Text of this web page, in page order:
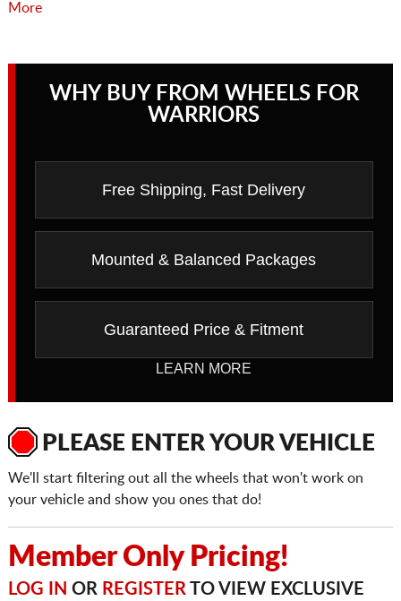
More
WHY BUY FROM WHEELS FOR
WARRIORS
Free Shipping, Fast Delivery
Mounted & Balanced Packages
Guaranteed Price & Fitment
LEARN MORE
PLEASE ENTER YOUR VEHICLE
We'll start filtering out all the wheels that won't work on
your vehicle and show you ones that do!
Member Only Pricing!
LOG IN OR REGISTERTO VIEW EXCLUSIVE